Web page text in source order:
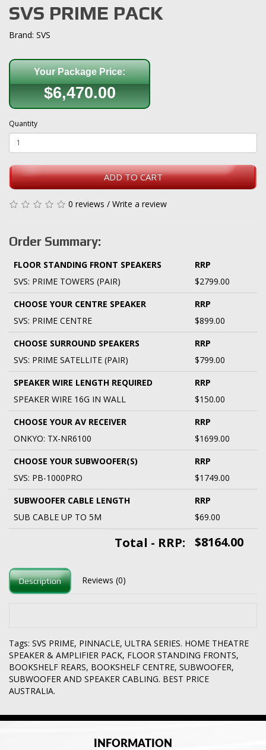
SVS PRIME PACK
Brand: SVS
Your Package Price:
$6,470.00
Quantity
ADD TO CART
0 reviews / Write a review
Order Summary:
FLOOR STANDING FRONT SPEAKERS
RRP
SVS: PRIME TOWERS (PAIR)
$2799.00
CHOOSE YOUR CENTRE SPEAKER
RRP
SVS: PRIME CENTRE
$899.00
CHOOSE SURROUND SPEAKERS
RRP
SVS: PRIME SATELLITE (PAIR)
$799.00
SPEAKER WIRE LENGTH REQUIRED
RRP
SPEAKER WIRE 16G IN WALL
$150.00
CHOOSE YOUR AV RECEIVER
RRP
ONKYO: TX-NR6100
$1699.00
CHOOSE YOUR SUBWOOFER(S)
RRP
SVS: PB-1000PRO
$1749.00
SUBWOOFER CABLE LENGTH
RRP
SUB CABLE UP TO 5M
$69.00
Total - RRP: $8164.00
Description Reviews (0)
Tags: SVS PRIME, PINNACLE, ULTRA SERIES. HOME THEATRE
SPEAKER & AMPLIFIER PACK, FLOOR STANDING FRONTS,
BOOKSHELF REARS, BOOKSHELF CENTRE, SUBWOOFER,
SUBWOOFER AND SPEAKER CABLING. BEST PRICE
AUSTRALIA.
INFORMATION